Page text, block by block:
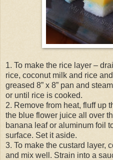
1. To make the rice layer –
rice, coconut milk and rice
greased 8” x 8” pan and
or until rice is cooked.
2. Remove from heat, fluff up
the blue flower juice all over
banana leaf or aluminum foil
surface. Set it aside.
3. To make the custard layer,
and mix well. Strain into a